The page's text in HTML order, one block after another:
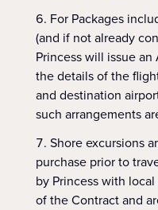
For Packages
(and if not already
Princess will issue
the details of the
and destination
such arrangements
Shore excursions
purchase prior to
by Princess with
of the Contract and